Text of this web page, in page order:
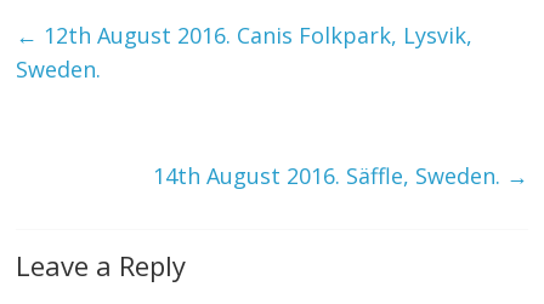
← 12th August 2016. Canis Folkpark, Lysvik,
Sweden.
14th August 2016. Säffle, Sweden. →
Leave a Reply